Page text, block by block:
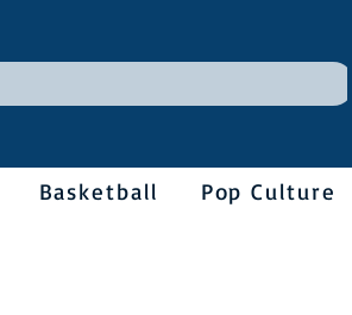
Basketball Pop Culture